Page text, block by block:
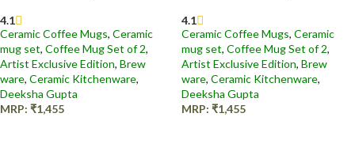
4.1
Ceramic Coffee Mugs, Ceramic
mug set, Coffee Mug Set of 2,
Artist Exclusive Edition, Brew
ware, Ceramic Kitchenware,
Deeksha Gupta
MRP: ₹1,455
4.1
Ceramic Coffee Mugs, Ceramic
mug set, Coffee Mug Set of 2,
Artist Exclusive Edition, Brew
ware, Ceramic Kitchenware,
Deeksha Gupta
MRP: ₹1,455